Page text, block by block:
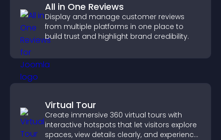
All in One Reviews
Display and manage customer reviews
from multiple platforms in one place to
build trust and highlight brand credibility.
Virtual Tour
Create immersive 360 virtual tours with
interactive hotspots that let visitors explore
spaces, view details clearly, and experience